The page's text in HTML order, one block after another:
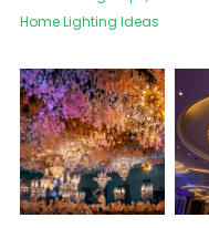
Home Lighting Ideas